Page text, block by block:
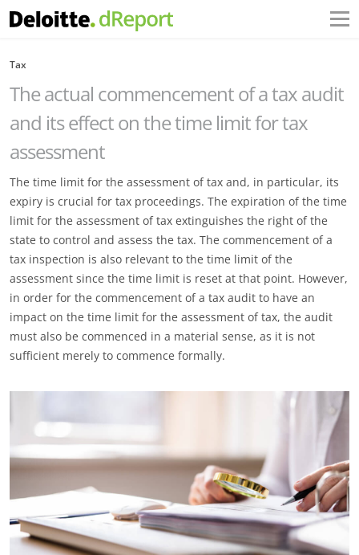
Tax
The actual commencement of a tax audit
and its effect on the time limit for tax
assessment
The time limit for the assessment of tax and, in particular, its
expiry is crucial for tax proceedings. The expiration of the time
limit for the assessment of tax extinguishes the right of the
state to control and assess the tax. The commencement of a
tax inspection is also relevant to the time limit of the
assessment since the time limit is reset at that point. However,
in order for the commencement of a tax audit to have an
impact on the time limit for the assessment of tax, the audit
must also be commenced in a material sense, as it is not
sufficient merely to commence formally.